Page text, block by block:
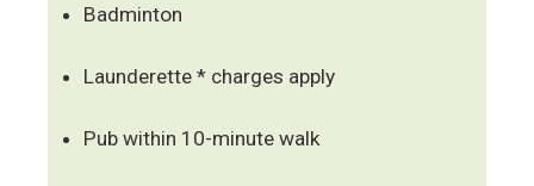
Badminton
Launderette * charges apply
Pub within 10-minute walk